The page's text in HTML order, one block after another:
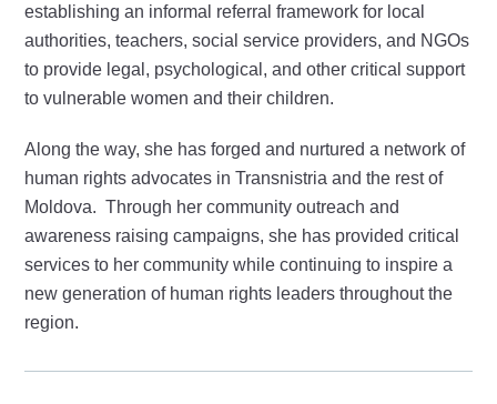
establishing an informal referral framework for local
authorities, teachers, social service providers, and NGOs
to provide legal, psychological, and other critical support
to vulnerable women and their children.
Along the way, she has forged and nurtured a network of
human rights advocates in Transnistria and the rest of
Moldova. Through her community outreach and
awareness raising campaigns, she has provided critical
services to her community while continuing to inspire a
new generation of human rights leaders throughout the
region.